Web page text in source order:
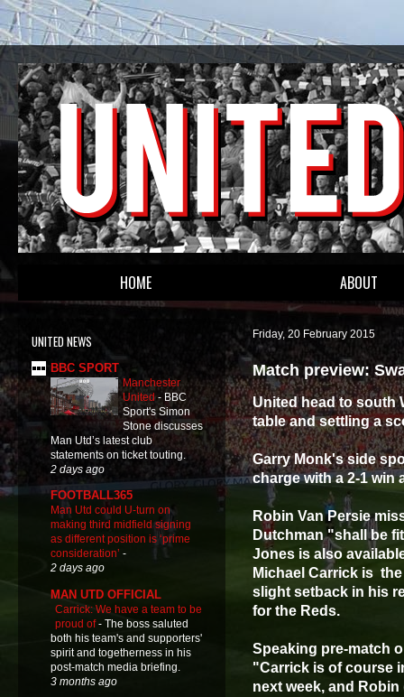
HOME ABOUT
Friday, 20 February 2015
Match preview:
United head to south
table and settling a
Garry Monk's side
charge with a 2-1 win
Robin Van Persie
Dutchman "shall be
Jones is also
Michael Carrick is
slight setback in his
for the Reds.
Speaking pre-match
"Carrick is of course
next week, and
UNITED NEWS
BBC SPORT
Manchester
United- BBC
Sport's Simon
Stone discusses
Man Utd’s latest club
statements on ticket touting.
2 days ago
FOOTBALL365
Man Utd could U-turn on
making third midfield signing
as different position is ‘prime
consideration’ -
2 days ago
MAN UTD OFFICIAL
Carrick: We have a team to be
proud of- The boss saluted
both his team's and supporters'
spirit and togetherness in his
post-match media briefing.
3 months ago